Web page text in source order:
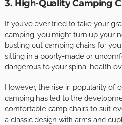
3. High-Quality Camping
If you’ve ever tried to take your
camping, you might turn up your
busting out camping chairs for
sitting in a poorly-made or
dangerous to your spinal health
However, the rise in popularity of
camping has led to the
comfortable camp chairs to suit
a classic design with arms and